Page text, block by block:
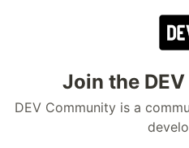
Join the
DEV Community is a